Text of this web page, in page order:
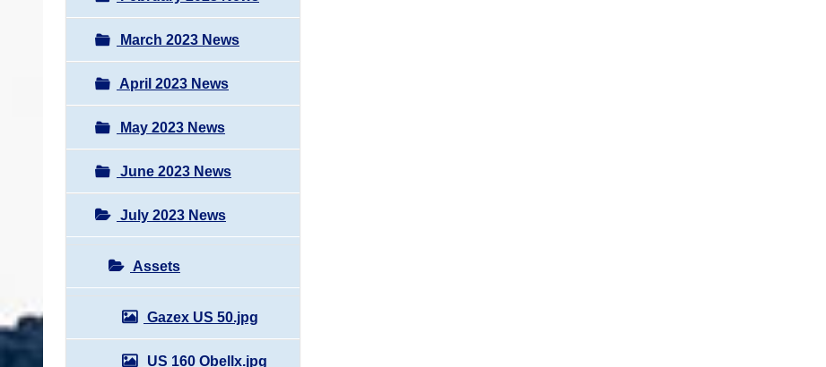
March 2023 News
April 2023 News
May 2023 News
June 2023 News
July 2023 News
Assets
Gazex US 50.jpg
US 160 Obellx.jpg